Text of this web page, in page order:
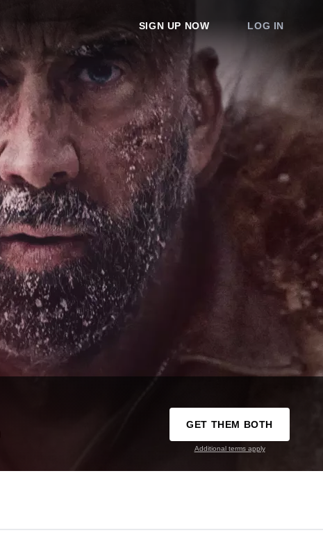
SIGN UP NOW LOG IN
GET THEM BOTH
Additional terms apply